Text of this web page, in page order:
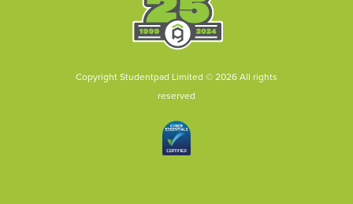
Copyright Studentpad Limited © 2026 All rights
reserved